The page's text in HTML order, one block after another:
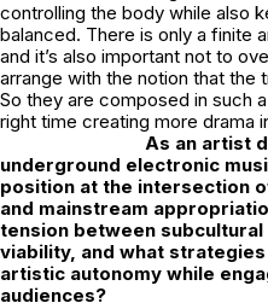
controlling the body while also
balanced. There is only a finite
and it’s also important not to
arrange with the notion that the
So they are composed in such
right time creating more drama
As an artist
underground electronic
position at the intersection
and mainstream
tension between
viability, and what
artistic autonomy while
audiences?